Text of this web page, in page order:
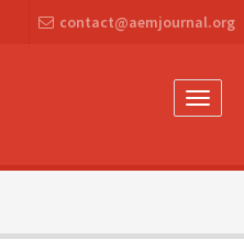
contact@aemjournal.org
Toggle